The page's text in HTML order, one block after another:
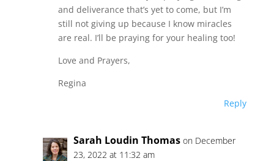
and deliverance that’s yet to come, but I’m
still not giving up because I know miracles
are real. I’ll be praying for your healing too!
Love and Prayers,
Regina
Reply
Sarah Loudin Thomas on December
23, 2022 at 11:32 am